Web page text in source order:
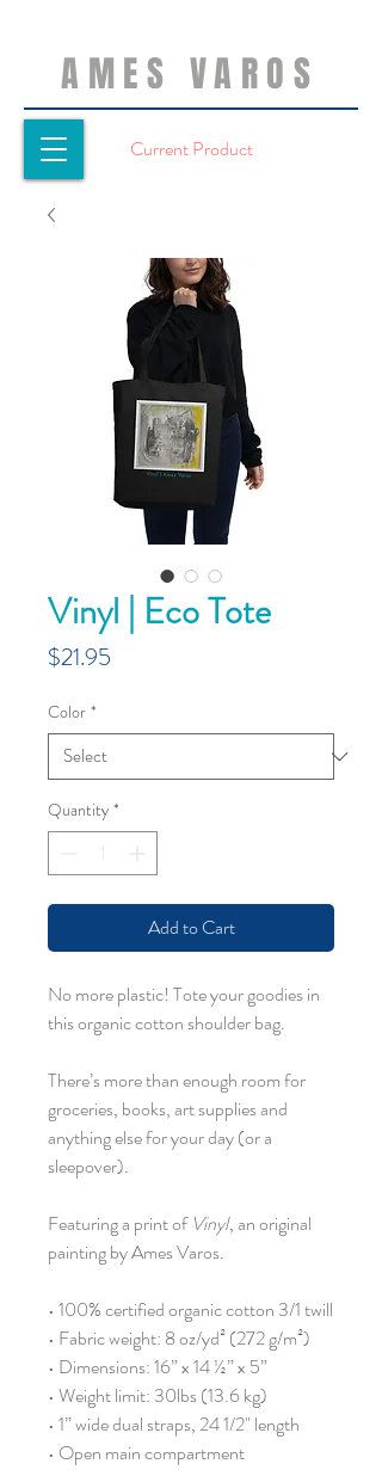
AMES VAROS
Current Product
Vinyl | Eco Tote
$21.95
Color *
Quantity *
Add to Cart
No more plastic! Tote your goodies in
this organic cotton shoulder bag.
There’s more than enough room for
groceries, books, art supplies and
anything else for your day (or a
sleepover).
Featuring a print of Vinyl, an original
painting by Ames Varos.
• 100% certified organic cotton 3/1 twill
• Fabric weight: 8 oz/yd² (272 g/m²)
• Dimensions: 16” x 14 ½” x 5”
• Weight limit: 30lbs (13.6 kg)
• 1” wide dual straps, 24 1/2" length
• Open main compartment